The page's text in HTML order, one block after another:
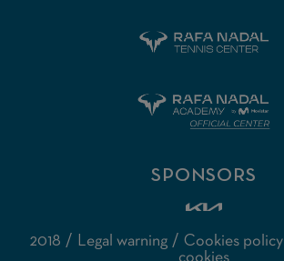
SPONSORS
2018 Legal warning Cookies policy